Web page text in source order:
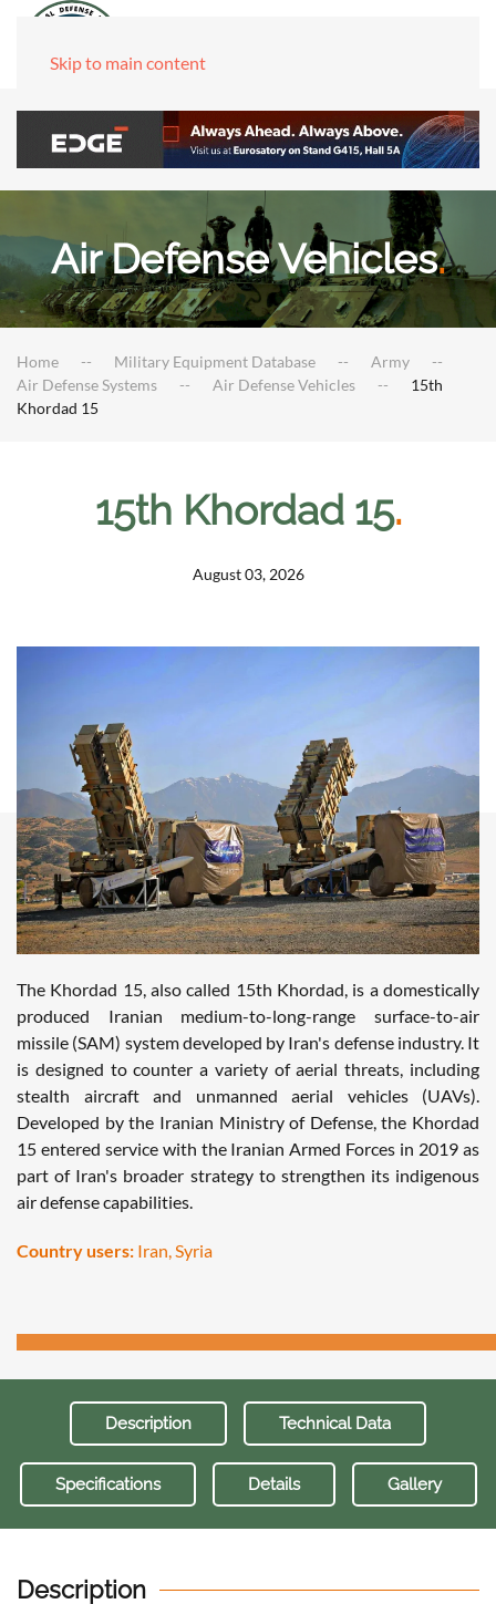
Skip to main content
Air Defense Vehicles.
Home Military Equipment Database
Army
Air Defense Systems
Air Defense Vehicles
15th
Khordad 15
15th Khordad 15.
August 03, 2026
The Khordad 15, also called 15th Khordad, is a domestically
produced Iranian medium-to-long-range surface-to-air
missile (SAM) system developed by Iran's defense industry. It
is designed to counter a variety of aerial threats, including
stealth aircraft and unmanned aerial vehicles (UAVs).
Developed by the Iranian Ministry of Defense, the Khordad
15 entered service with the Iranian Armed Forces in 2019 as
part of Iran's broader strategy to strengthen its indigenous
air defense capabilities.
Country users: Iran, Syria
Description Technical Data
Specifications Details Gallery
Description